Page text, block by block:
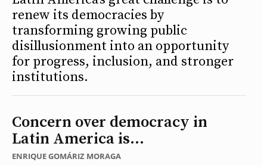
renew its democracies by
transforming growing public
disillusionment into an opportunity
for progress, inclusion, and stronger
institutions.
Concern over democracy in
Latin America is...
ENRIQUE GOMÁRIZ MORAGA